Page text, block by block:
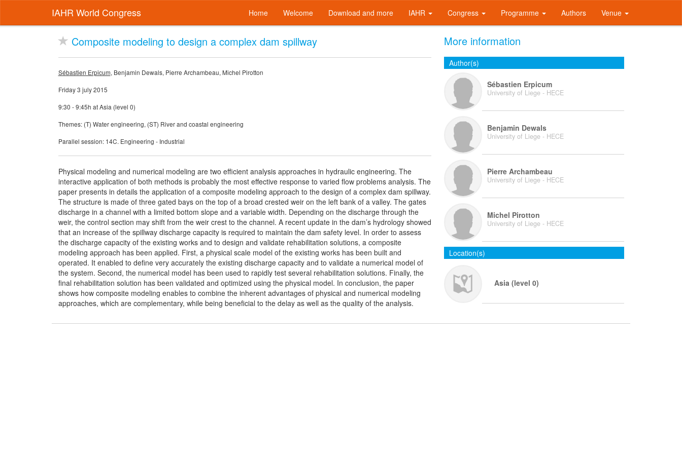
IAHR World Congress Home Welcome Download and more IAHR Congress Programme Authors Venue
Composite modeling to design a complex dam spillway
Sébastien Erpicum, Benjamin Dewals, Pierre Archambeau, Michel Pirotton
Friday 3 july 2015
9:30 - 9:45h at Asia (level 0)
Themes: (T) Water engineering, (ST) River and coastal engineering
Parallel session: 14C. Engineering - Industrial
Physical modeling and numerical modeling are two efficient analysis approaches in hydraulic engineering. The
interactive application of both methods is probably the most effective response to varied flow problems analysis. The
paper presents in details the application of a composite modeling approach to the design of a complex dam spillway.
The structure is made of three gated bays on the top of a broad crested weir on the left bank of a valley. The gates
discharge in a channel with a limited bottom slope and a variable width. Depending on the discharge through the
weir, the control section may shift from the weir crest to the channel. A recent update in the dam’s hydrology showed
that an increase of the spillway discharge capacity is required to maintain the dam safety level. In order to assess
the discharge capacity of the existing works and to design and validate rehabilitation solutions, a composite
modeling approach has been applied. First, a physical scale model of the existing works has been built and
operated. It enabled to define very accurately the existing discharge capacity and to validate a numerical model of
the system. Second, the numerical model has been used to rapidly test several rehabilitation solutions. Finally, the
final rehabilitation solution has been validated and optimized using the physical model. In conclusion, the paper
shows how composite modeling enables to combine the inherent advantages of physical and numerical modeling
approaches, which are complementary, while being beneficial to the delay as well as the quality of the analysis.
More information
Author(s)
Sébastien Erpicum
University of Liege - HECE
Benjamin Dewals
University of Liege - HECE
Pierre Archambeau
University of Liege - HECE
Michel Pirotton
University of Liege - HECE
Location(s)
Asia (level 0)